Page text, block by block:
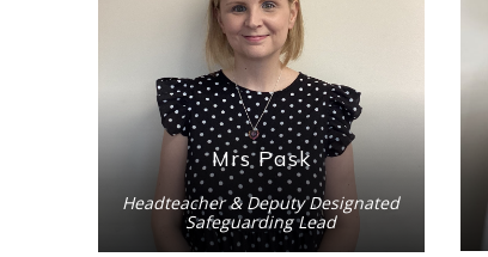
Mrs Pask
Headteacher & Deputy Designated
Safeguarding Lead